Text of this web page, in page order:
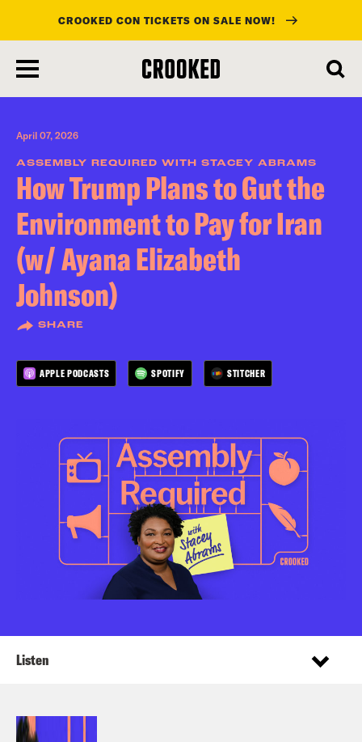
main
content
CROOKED CON TICKETS ON SALE NOW!
April 07, 2026
ASSEMBLY REQUIRED WITH STACEY ABRAMS
How Trump Plans to Gut the
Environment to Pay for Iran
(w/ Ayana Elizabeth
Johnson)
SHARE
APPLE PODCASTS SPOTIFY STITCHER
Listen